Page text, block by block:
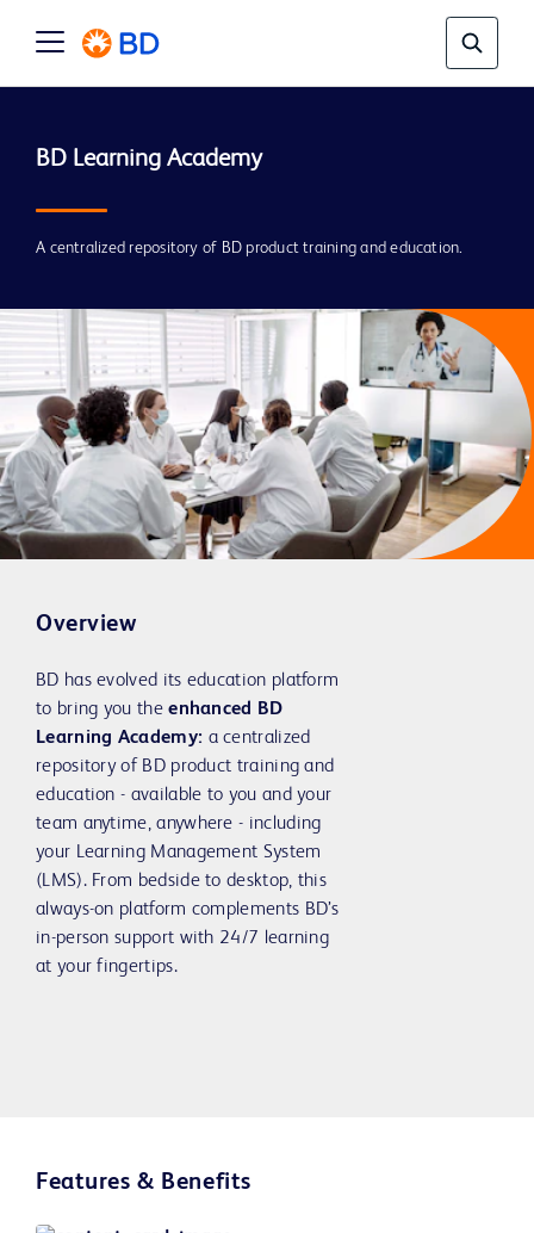
BD Learning Academy
A centralized repository of BD product training and education.
Overview
BD has evolved its education platform
to bring you theenhanced BD
Learning Academy: a centralized
repository of BD product training and
education - available to you and your
team anytime, anywhere - including
your Learning Management System
(LMS). From bedside to desktop, this
always-on platform complements BD’s
in-person support with 24/7 learning
at your fingertips.
Features & Benefits